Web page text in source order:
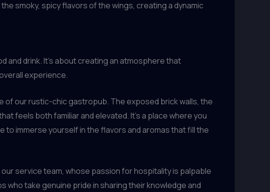
smoky, spicy flavors of the wings, creating a dynamic
and drink. It’s about creating an atmosphere that
experience.
of our rustic-chic gastropub. The exposed brick walls, the
feels both familiar and elevated. It’s a place where you
to immerse yourself in the flavors and aromas that fill the
service team, whose passion for hospitality is palpable
who take genuine pride in sharing their knowledge and